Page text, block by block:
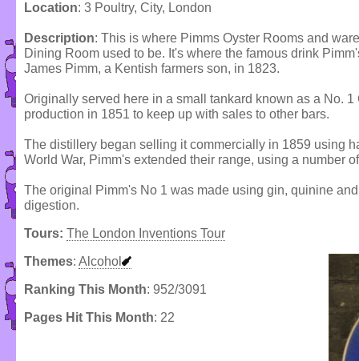
Location: 3 Poultry, City, London
Description: This is where Pimms Oyster Rooms and
Dining Room used to be. It's where the famous drink
James Pimm, a Kentish farmers son, in 1823.
Originally served here in a small tankard known as a No.
production in 1851 to keep up with sales to other bars.
The distillery began selling it commercially in 1859 using
World War, Pimm's extended their range, using a number
The original Pimm's No 1 was made using gin, quinine
digestion.
Tours: The London Inventions Tour
Themes: Alcohol
Ranking This Month: 952/3091
Pages Hit This Month: 22